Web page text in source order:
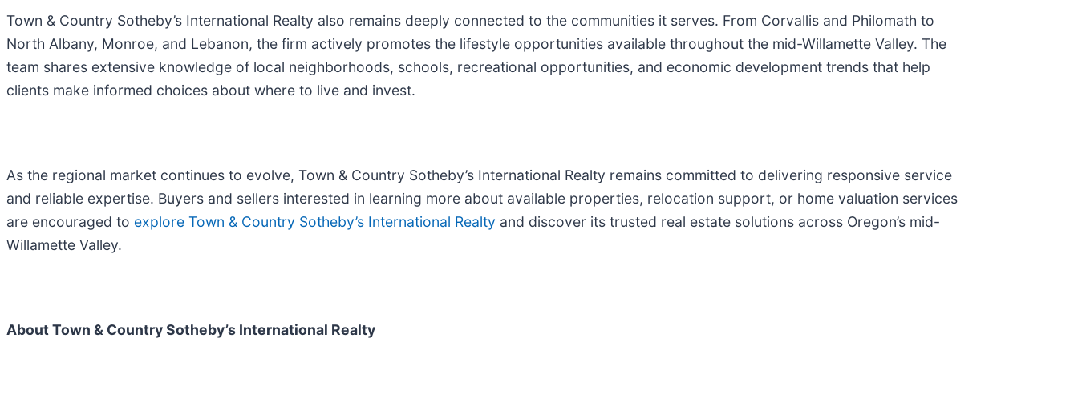
Town & Country Sotheby’s International Realty also remains deeply connected to the communities it serves. From Corvallis and Philomath to
North Albany, Monroe, and Lebanon, the firm actively promotes the lifestyle opportunities available throughout the mid-Willamette Valley. The
team shares extensive knowledge of local neighborhoods, schools, recreational opportunities, and economic development trends that help
clients make informed choices about where to live and invest.
As the regional market continues to evolve, Town & Country Sotheby’s International Realty remains committed to delivering responsive service
and reliable expertise. Buyers and sellers interested in learning more about available properties, relocation support, or home valuation services
are encouraged to explore Town & Country Sotheby’s International Realty and discover its trusted real estate solutions across Oregon’s mid-
Willamette Valley.
About Town & Country Sotheby’s International Realty